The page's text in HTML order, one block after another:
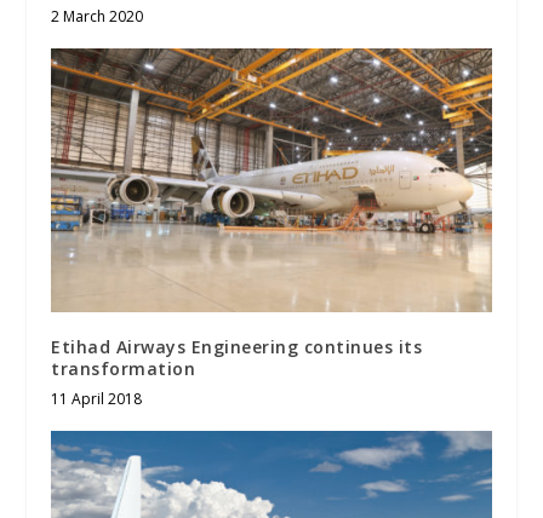
2 March 2020
Etihad Airways Engineering continues its
transformation
11 April 2018